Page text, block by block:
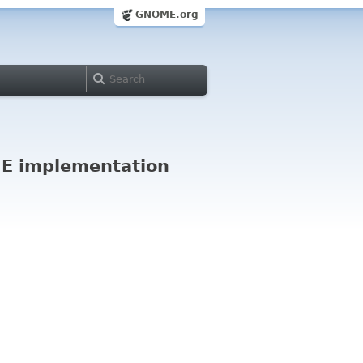
GNOME.org
implementation